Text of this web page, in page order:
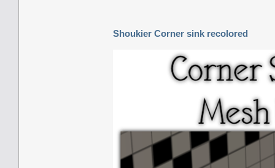
Shoukier Corner sink recolored